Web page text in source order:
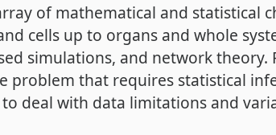
of mathematical and statistical
cells up to organs and whole
simulations, and network
problem that requires statistical
deal with data limitations and